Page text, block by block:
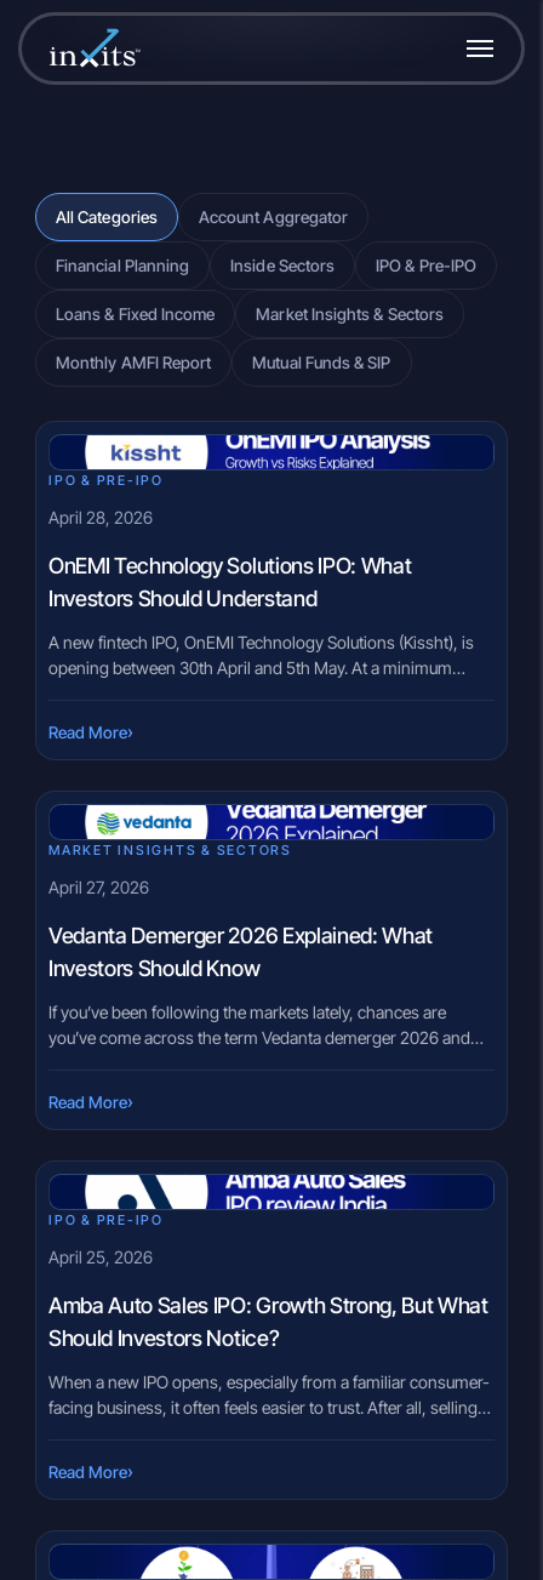
All Categories Account Aggregator
Financial Planning Inside Sectors IPO & Pre-IPO
Loans & Fixed Income Market Insights & Sectors
Monthly AMFI Report Mutual Funds & SIP
IPO & PRE-IPO
April 28, 2026
OnEMI Technology Solutions IPO: What
Investors Should Understand
A new fintech IPO, OnEMI Technology Solutions (Kissht), is
opening between 30th April and 5th May. At a minimum
where many investors pause. The industry is growing at
Read More›
MARKET INSIGHTS & SECTORS
April 27, 2026
Vedanta Demerger 2026 Explained: What
Investors Should Know
If you’ve been following the markets lately, chances are
you’ve come across the term Vedanta demerger 2026 and
does it actually mean for investors? This uncertainty is
questions […]
Read More›
IPO & PRE-IPO
April 25, 2026
Amba Auto Sales IPO: Growth Strong, But What
Should Investors Notice?
When a new IPO opens, especially from a familiar consumer-
facing business, it often feels easier to trust. After all, selling
deeper questions investors actually need to ask. The Amba
Read More›